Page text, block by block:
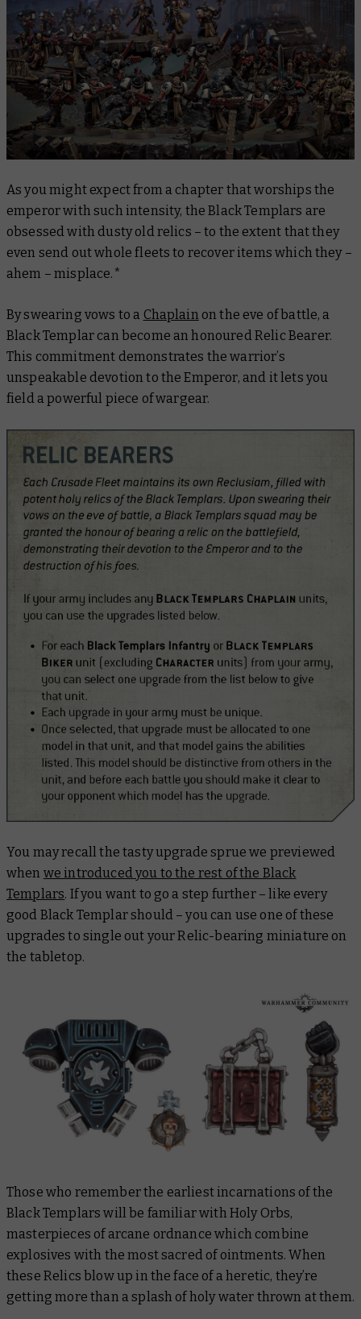
As you might expect from a chapter that worships the
emperor with such intensity, the Black Templars are
obsessed with dusty old relics – to the extent that they
even send out whole fleets to recover items which they –
ahem – misplace.*
By swearing vows to a Chaplain on the eve of battle, a
Black Templar can become an honoured Relic Bearer.
This commitment demonstrates the warrior’s
unspeakable devotion to the Emperor, and it lets you
field a powerful piece of wargear.
You may recall the tasty upgrade sprue we previewed
when we introduced you to the rest of the Black
Templars. If you want to go a step further – like every
good Black Templar should – you can use one of these
upgrades to single out your Relic-bearing miniature on
the tabletop.
Those who remember the earliest incarnations of the
Black Templars will be familiar with Holy Orbs,
masterpieces of arcane ordnance which combine
explosives with the most sacred of ointments. When
these Relics blow up in the face of a heretic, they’re
getting more than a splash of holy water thrown at them.